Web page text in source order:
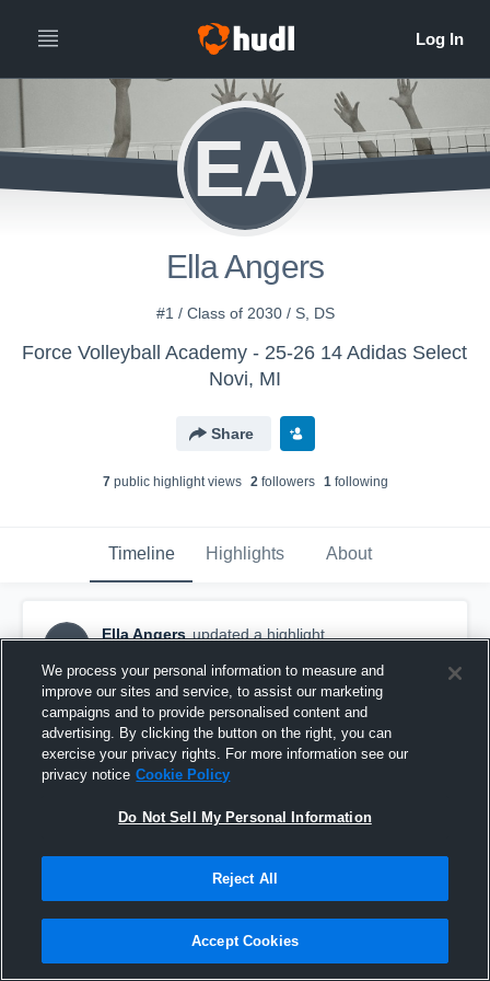
EA
Ella Angers
#1 / Class of 2030 / S, DS
Force Volleyball Academy - 25-26 14 Adidas Select
Novi, MI
Share
7public highlight views 2followers 1following
Timeline Highlights About
EA
Ella Angers updated a highlight.
CHAOS SMASH
We process your personal information to measure and
improve our sites and service, to assist our marketing
campaigns and to provide personalised content and
advertising. By clicking the button on the right, you can
exercise your privacy rights. For more information see our
privacy notice Cookie Policy
Do Not Sell My Personal Information
Reject All
Accept Cookies